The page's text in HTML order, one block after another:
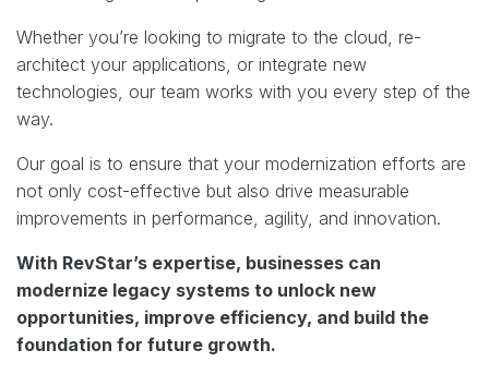
Whether you’re looking to migrate to the cloud, re-
architect your applications, or integrate new
technologies, our team works with you every step of the
way.
Our goal is to ensure that your modernization efforts are
not only cost-effective but also drive measurable
improvements in performance, agility, and innovation.
With RevStar’s expertise, businesses can
modernize legacy systems to unlock new
opportunities, improve efficiency, and build the
foundation for future growth.